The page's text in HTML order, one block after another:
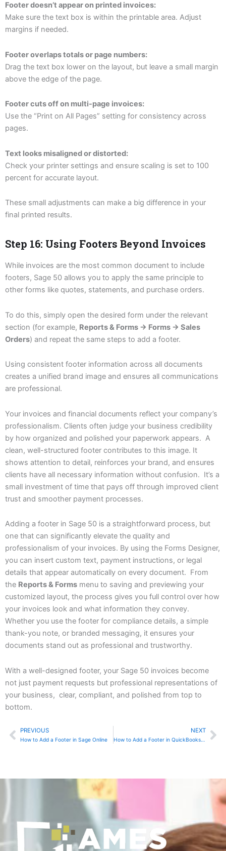
Footer doesn’t appear on printed invoices:
Make sure the text box is within the printable area. Adjust
margins if needed.
Footer overlaps totals or page numbers:
Drag the text box lower on the layout, but leave a small margin
above the edge of the page.
Footer cuts off on multi-page invoices:
Use the “Print on All Pages” setting for consistency across
pages.
Text looks misaligned or distorted:
Check your printer settings and ensure scaling is set to 100
percent for accurate layout.
These small adjustments can make a big difference in your
final printed results.
Step 16: Using Footers Beyond Invoices
While invoices are the most common document to include
footers, Sage 50 allows you to apply the same principle to
other forms like quotes, statements, and purchase orders.
To do this, simply open the desired form under the relevant
section (for example, Reports & Forms → Forms → Sales
Orders) and repeat the same steps to add a footer.
Using consistent footer information across all documents
creates a unified brand image and ensures all communications
are professional.
Your invoices and financial documents reflect your company’s
professionalism. Clients often judge your business credibility
by how organized and polished your paperwork appears. A
clean, well-structured footer contributes to this image. It
shows attention to detail, reinforces your brand, and ensures
clients have all necessary information without confusion. It’s a
small investment of time that pays off through improved client
trust and smoother payment processes.
Adding a footer in Sage 50 is a straightforward process, but
one that can significantly elevate the quality and
professionalism of your invoices. By using the Forms Designer,
you can insert custom text, payment instructions, or legal
details that appear automatically on every document. From
the Reports & Forms menu to saving and previewing your
customized layout, the process gives you full control over how
your invoices look and what information they convey.
Whether you use the footer for compliance details, a simple
thank-you note, or branded messaging, it ensures your
documents stand out as professional and trustworthy.
With a well-designed footer, your Sage 50 invoices become
not just payment requests but professional representations of
your business, clear, compliant, and polished from top to
bottom.
Prev
PREVIOUS
How to Add a Footer in Sage Online
NEXT
How to Add a Footer in QuickBooks Online